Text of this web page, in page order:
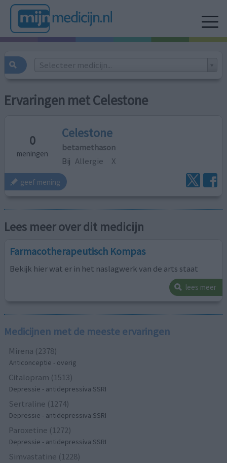
Selecteer medicijn...
Ervaringen met Celestone
0
meningen
Celestone
betamethason
Bij Allergie X
geef mening
Lees meer over dit medicijn
Farmacotherapeutisch Kompas
Bekijk hier wat er in het naslagwerk van de arts staat
lees meer
Medicijnen met de meeste ervaringen
Mirena (2378)
Anticonceptie - overig
Citalopram (1513)
Depressie - antidepressiva SSRI
Sertraline (1274)
Depressie - antidepressiva SSRI
Paroxetine (1272)
Depressie - antidepressiva SSRI
Simvastatine (1228)